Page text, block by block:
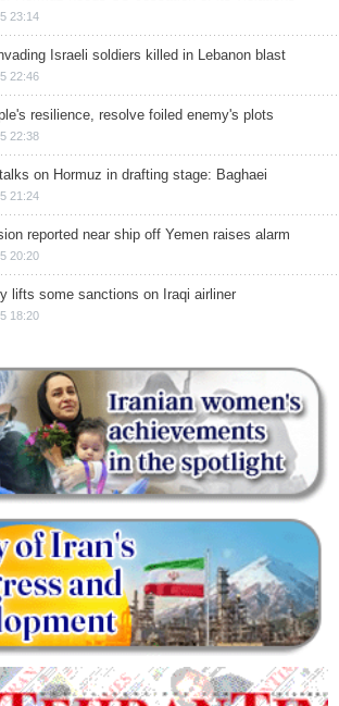
23:14
Israeli soldiers killed in Lebanon blast
22:46
resilience, resolve foiled enemy's plots
22:38
on Hormuz in drafting stage: Baghaei
21:24
reported near ship off Yemen raises alarm
20:20
lifts some sanctions on Iraqi airliner
18:20